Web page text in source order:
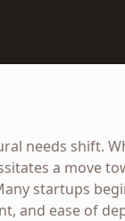
needs shift.
a move
startups
and ease of